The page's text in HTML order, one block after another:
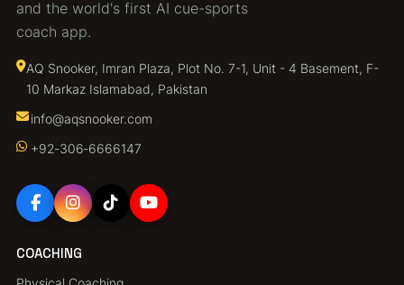
and the world's first AI cue-sports
coach app.
AQ Snooker, Imran Plaza, Plot No. 7-1, Unit - 4 Basement, F-
10 Markaz Islamabad, Pakistan
info@aqsnooker.com
+92‑306‑6666147
COACHING